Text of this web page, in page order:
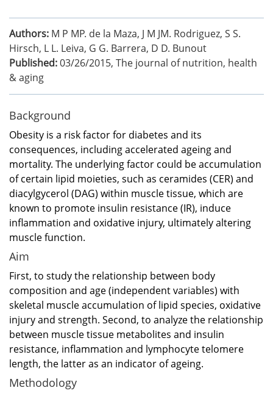
Authors: M P MP. de la Maza, J M JM. Rodriguez, S S.
Hirsch, L L. Leiva, G G. Barrera, D D. Bunout
Published:03/26/2015, The journal of nutrition, health
& aging
Background
Obesity is a risk factor for diabetes and its
consequences, including accelerated ageing and
mortality. The underlying factor could be accumulation
of certain lipid moieties, such as ceramides (CER) and
diacylgycerol (DAG) within muscle tissue, which are
known to promote insulin resistance (IR), induce
inflammation and oxidative injury, ultimately altering
muscle function.
Aim
First, to study the relationship between body
composition and age (independent variables) with
skeletal muscle accumulation of lipid species, oxidative
injury and strength. Second, to analyze the relationship
between muscle tissue metabolites and insulin
resistance, inflammation and lymphocyte telomere
length, the latter as an indicator of ageing.
Methodology